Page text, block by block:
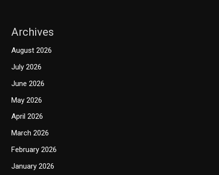
Archives
August 2026
July 2026
June 2026
May 2026
April 2026
March 2026
February 2026
January 2026